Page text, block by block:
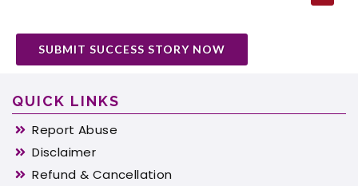
SUBMIT SUCCESS STORY NOW
QUICK LINKS
Report Abuse
Disclaimer
Refund & Cancellation